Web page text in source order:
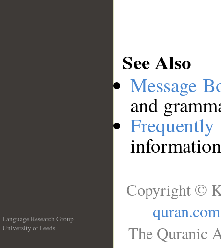
See Also
Message
and
Language Research Group
University of Leeds
Copyright ©
quran.com
The Quranic